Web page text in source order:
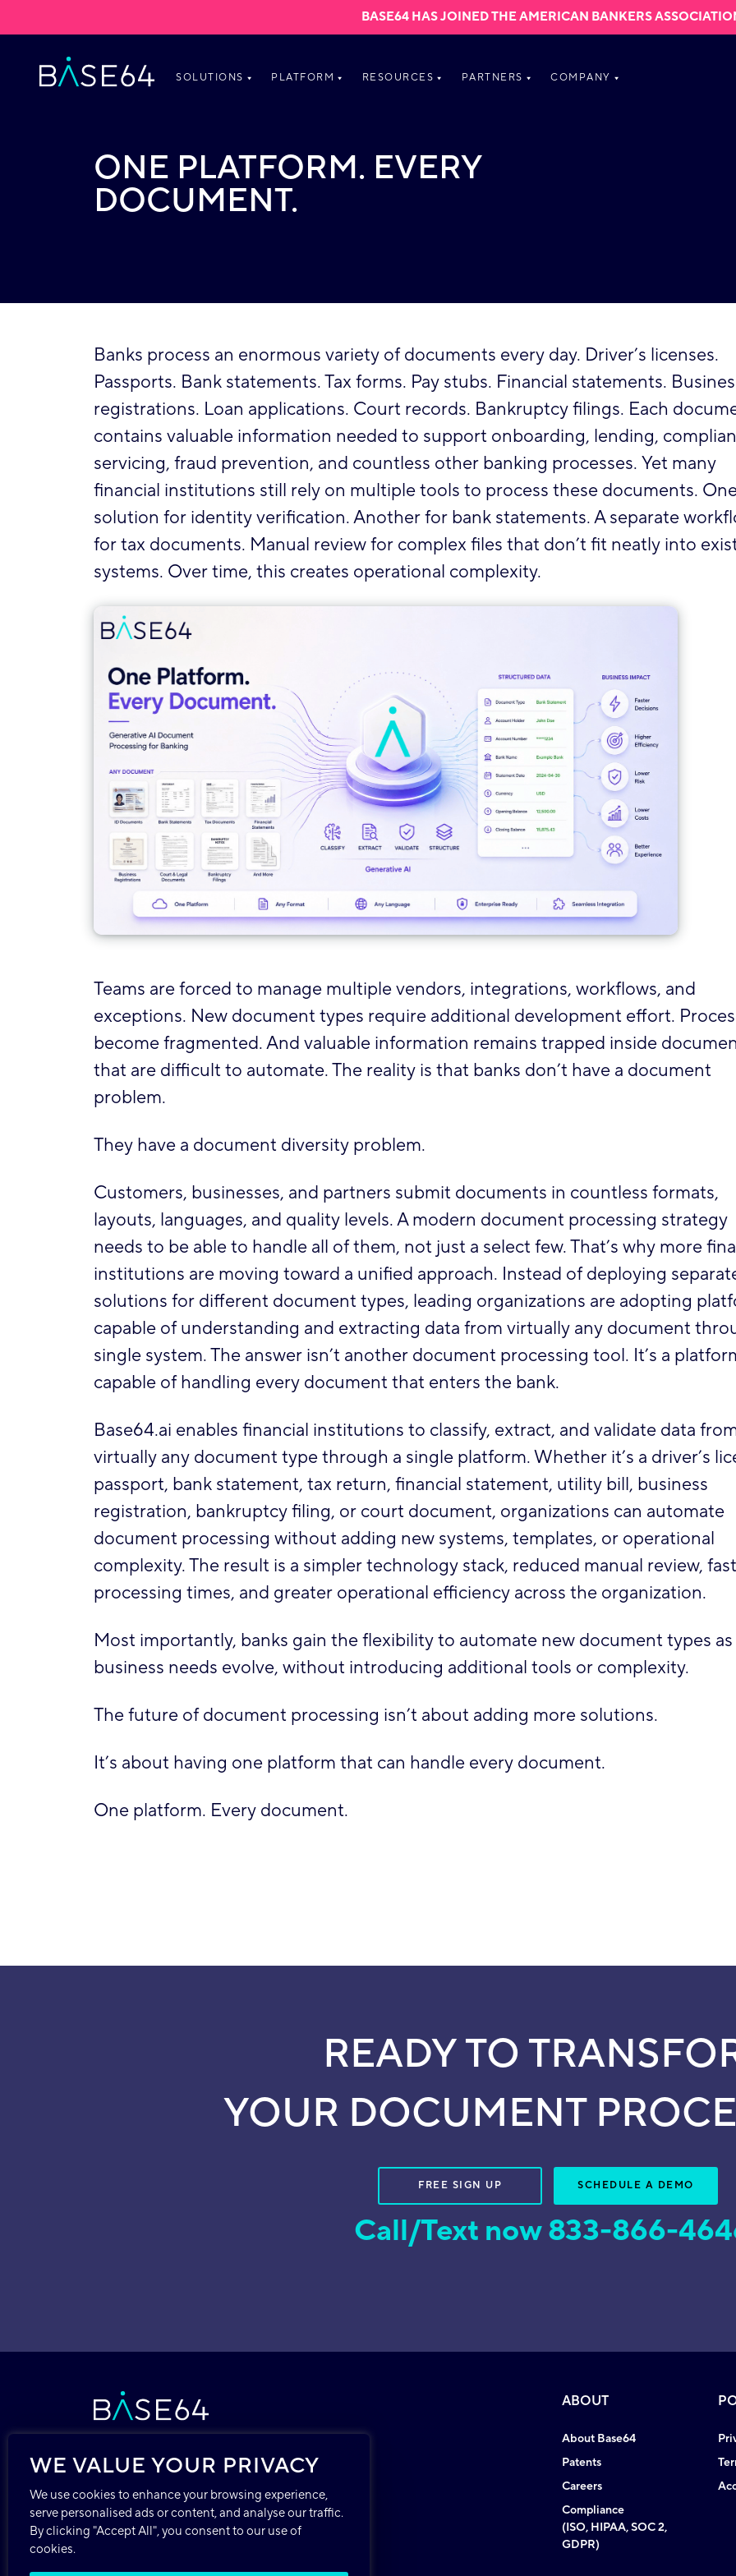
BASE64 HAS JOINED THE AMERICAN BANKERS
WE VALUE YOUR PRIVACY
We use cookies to enhance your browsing experience,
serve personalised ads or content, and analyse our traffic.
By clicking "Accept All", you consent to our use of
cookies.
SOLUTIONS PLATFORM RESOURCES PARTNERS COMPANY
ONE PLATFORM. EVERY
DOCUMENT.
Banks process an enormous variety of documents every day. Driver’s licenses.
Passports. Bank statements. Tax forms. Pay stubs. Financial statements.
registrations. Loan applications. Court records. Bankruptcy filings. Each
contains valuable information needed to support onboarding, lending,
servicing, fraud prevention, and countless other banking processes. Yet many
financial institutions still rely on multiple tools to process these documents.
solution for identity verification. Another for bank statements. A separate
for tax documents. Manual review for complex files that don’t fit neatly into
systems. Over time, this creates operational complexity.
Teams are forced to manage multiple vendors, integrations, workflows, and
exceptions. New document types require additional development effort.
become fragmented. And valuable information remains trapped inside
that are difficult to automate. The reality is that banks don’t have a document
problem.
They have a document diversity problem.
Customers, businesses, and partners submit documents in countless formats,
layouts, languages, and quality levels. A modern document processing strategy
needs to be able to handle all of them, not just a select few. That’s why more
institutions are moving toward a unified approach. Instead of deploying
solutions for different document types, leading organizations are adopting
capable of understanding and extracting data from virtually any document
single system. The answer isn’t another document processing tool. It’s a
capable of handling every document that enters the bank.
Base64.ai enables financial institutions to classify, extract, and validate data
virtually any document type through a single platform. Whether it’s a driver’s
passport, bank statement, tax return, financial statement, utility bill, business
registration, bankruptcy filing, or court document, organizations can automate
document processing without adding new systems, templates, or operational
complexity. The result is a simpler technology stack, reduced manual review,
processing times, and greater operational efficiency across the organization.
Most importantly, banks gain the flexibility to automate new document types as
business needs evolve, without introducing additional tools or complexity.
The future of document processing isn’t about adding more solutions.
It’s about having one platform that can handle every document.
One platform. Every document.
READY TO
YOUR DOCUMENT
FREE SIGN UP SCHEDULE A DEMO
Call/Text now 833-866-
Copyright © 2026 Base64.ai, Inc.
244 Madison Ave, Suite 1124
ABOUT
About Base64
Patents
Careers
Compliance
(ISO, HIPAA, SOC 2,
GDPR)